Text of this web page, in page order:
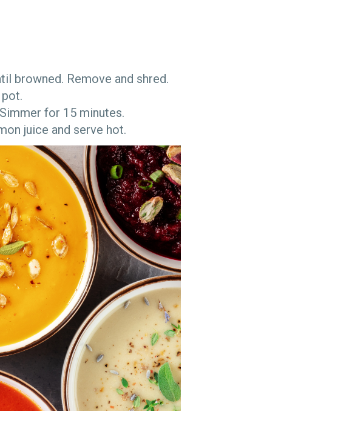
browned. Remove and shred.
for 15 minutes.
juice and serve hot.